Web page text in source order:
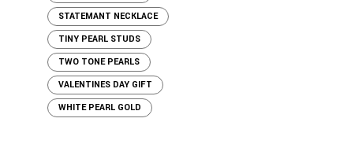
STATEMANT NECKLACE
TINY PEARL STUDS
TWO TONE PEARLS
VALENTINES DAY GIFT
WHITE PEARL GOLD